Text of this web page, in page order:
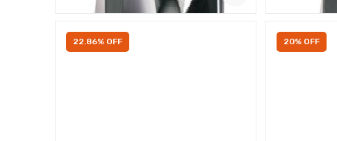
22.86% OFF 20% OFF